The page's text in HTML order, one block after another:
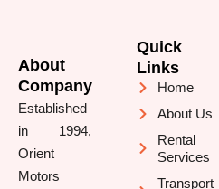
About
Company
Established
in 1994,
Orient
Motors
Quick
Links
Home
About Us
Rental
Services
Transport